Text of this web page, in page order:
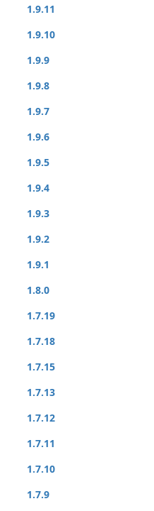
1.9.11
1.9.10
1.9.9
1.9.8
1.9.7
1.9.6
1.9.5
1.9.4
1.9.3
1.9.2
1.9.1
1.8.0
1.7.19
1.7.18
1.7.15
1.7.13
1.7.12
1.7.11
1.7.10
1.7.9